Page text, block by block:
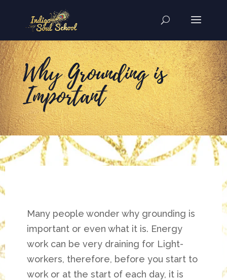
Why Grounding is
Important
Many people wonder why grounding is
important or even what it is. Energy
work can be very draining for Light-
workers, therefore, before you start to
work or at the start of each day, it is